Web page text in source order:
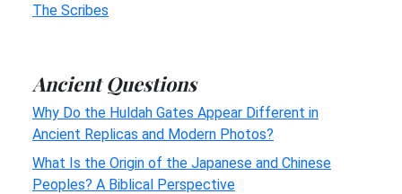
The Scribes
Ancient Questions
Why Do the Huldah Gates Appear Different in
Ancient Replicas and Modern Photos?
What Is the Origin of the Japanese and Chinese
Peoples? A Biblical Perspective